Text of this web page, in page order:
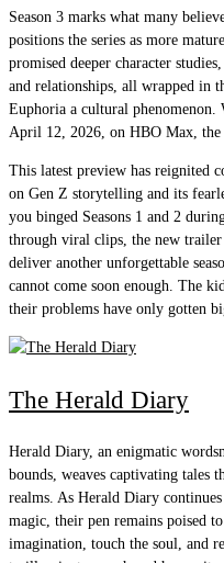
Season 3 marks what many
positions the series as more
promised deeper character
and relationships, all wrapped in
Euphoria a cultural
April 12, 2026, on HBO Max,
This latest preview has reignited
on Gen Z storytelling and its
you binged Seasons 1 and 2
through viral clips, the new
deliver another unforgettable
cannot come soon enough. The
their problems have only gotten
The Herald Diary
Herald Diary, an enigmatic
bounds, weaves captivating tales
realms. As Herald Diary
magic, their pen remains poised
imagination, touch the soul, and